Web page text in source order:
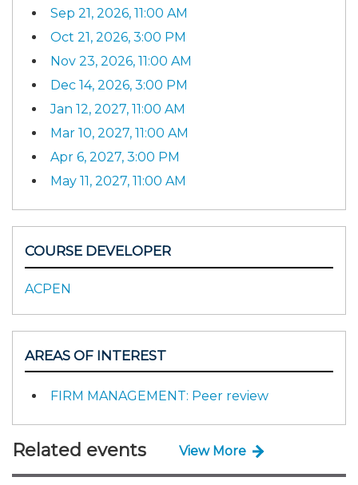
Sep 21, 2026, 11:00 AM
Oct 21, 2026, 3:00 PM
Nov 23, 2026, 11:00 AM
Dec 14, 2026, 3:00 PM
Jan 12, 2027, 11:00 AM
Mar 10, 2027, 11:00 AM
Apr 6, 2027, 3:00 PM
May 11, 2027, 11:00 AM
COURSE DEVELOPER
ACPEN
AREAS OF INTEREST
FIRM MANAGEMENT: Peer review
Related events View More